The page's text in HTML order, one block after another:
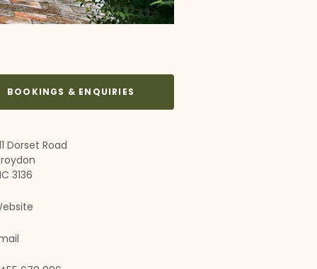
BOOKINGS & ENQUIRIES
Dorset Road
3136